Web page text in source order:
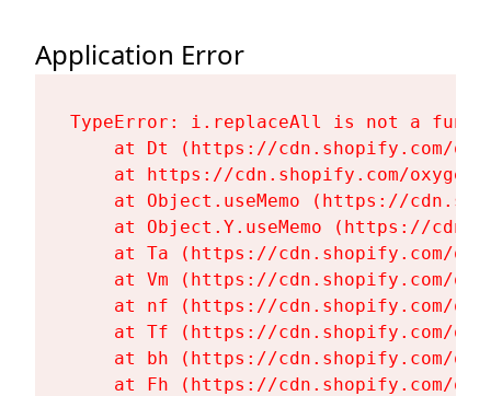
Application Error
TypeError: i.replaceAll is not a
at Dt (https://cdn.shopify.com/
at https://cdn.shopify.com/
at Object.useMemo (https://
at Object.Y.useMemo (https://
at Ta (https://cdn.shopify.com/
at Vm (https://cdn.shopify.com/
at nf (https://cdn.shopify.com/
at Tf (https://cdn.shopify.com/
at bh (https://cdn.shopify.com/
at Fh (https://cdn.shopify.com/